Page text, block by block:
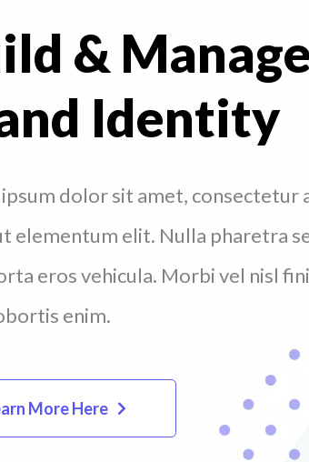
&
Identity
dolor sit amet, consectetur
elementum elit. Nulla pharetra
eros vehicula. Morbi vel nisl
enim.
More Here